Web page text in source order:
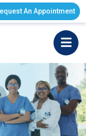
An Appointment